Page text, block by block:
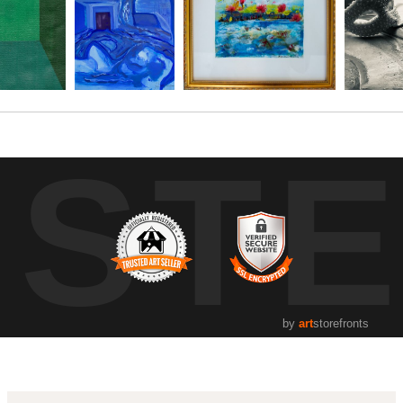
by artstorefronts